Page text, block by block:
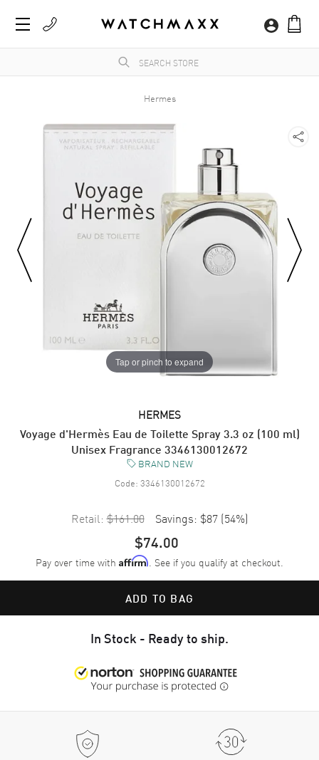
Hermes
Tap or pinch to expand
HERMES
Voyage d'Hermès Eau de Toilette Spray 3.3 oz (100 ml)
Unisex Fragrance 3346130012672
BRAND NEW
Code: 3346130012672
Retail: $161.00 Savings: $87 (54%)
$74.00
Pay over time with Affirm. See if you qualify at checkout.
ADD TO BAG
In Stock - Ready to ship.